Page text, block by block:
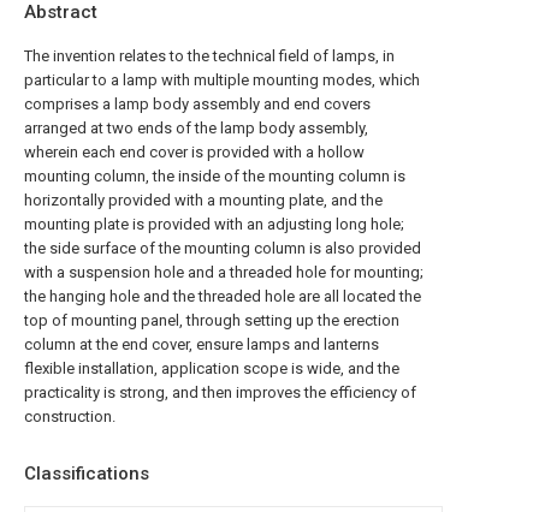
Abstract
The invention relates to the technical field of lamps, in
particular to a lamp with multiple mounting modes, which
comprises a lamp body assembly and end covers
arranged at two ends of the lamp body assembly,
wherein each end cover is provided with a hollow
mounting column, the inside of the mounting column is
horizontally provided with a mounting plate, and the
mounting plate is provided with an adjusting long hole;
the side surface of the mounting column is also provided
with a suspension hole and a threaded hole for mounting;
the hanging hole and the threaded hole are all located the
top of mounting panel, through setting up the erection
column at the end cover, ensure lamps and lanterns
flexible installation, application scope is wide, and the
practicality is strong, and then improves the efficiency of
construction.
Classifications